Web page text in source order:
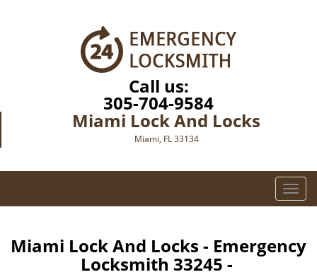
Call us:
305-704-9584
Miami Lock And Locks
Miami, FL 33134
T
o
l
Miami Lock And Locks - Emergency
Locksmith 33245 -